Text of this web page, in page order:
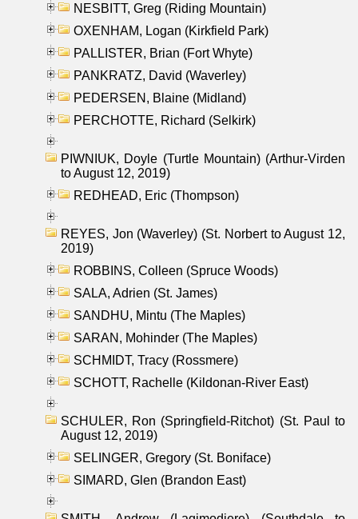
NESBITT, Greg (Riding Mountain)
OXENHAM, Logan (Kirkfield Park)
PALLISTER, Brian (Fort Whyte)
PANKRATZ, David (Waverley)
PEDERSEN, Blaine (Midland)
PERCHOTTE, Richard (Selkirk)
PIWNIUK, Doyle (Turtle Mountain) (Arthur-Virden
to August 12, 2019)
REDHEAD, Eric (Thompson)
REYES, Jon (Waverley) (St. Norbert to August 12,
2019)
ROBBINS, Colleen (Spruce Woods)
SALA, Adrien (St. James)
SANDHU, Mintu (The Maples)
SARAN, Mohinder (The Maples)
SCHMIDT, Tracy (Rossmere)
SCHOTT, Rachelle (Kildonan-River East)
SCHULER, Ron (Springfield-Ritchot) (St. Paul to
August 12, 2019)
SELINGER, Gregory (St. Boniface)
SIMARD, Glen (Brandon East)